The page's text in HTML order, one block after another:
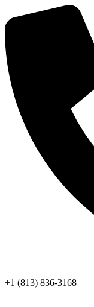
+1 (813) 836-3168